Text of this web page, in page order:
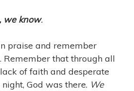
we know.
praise and remember
Remember that through all
of faith and desperate
God was there. We